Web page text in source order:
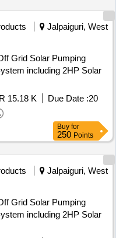
Jalpaiguri, West
including 2HP Solar
15.18 K Due Date :20
Buy for
250 Points
Jalpaiguri, West
including 2HP Solar